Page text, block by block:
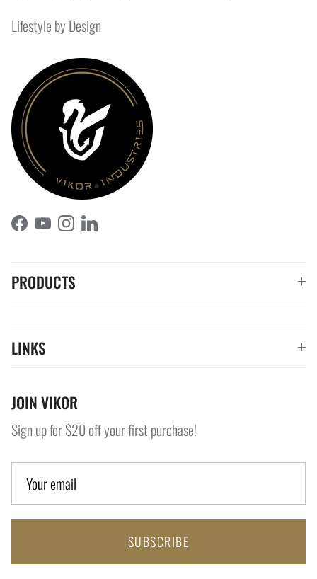
Lifestyle by Design
Facebook
YouTubeInstagramLinkedIn
PRODUCTS
LINKS
JOIN VIKOR
Sign up for $20 off your first purchase!
SUBSCRIBE